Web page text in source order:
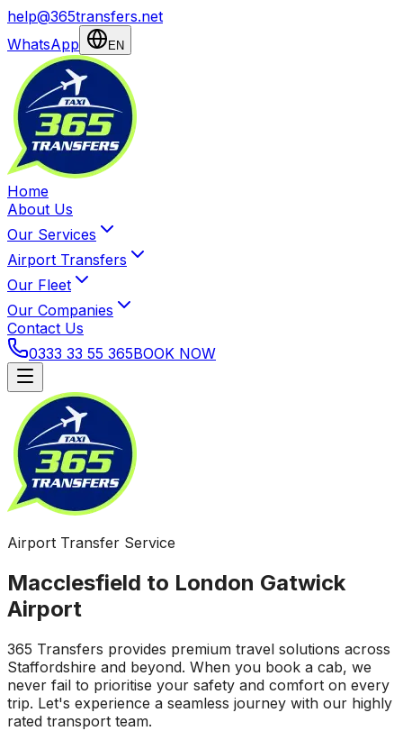
help@365transfers.net
WhatsApp
EN
Home
About Us
Our Services
Airport Transfers
Our Fleet
Our Companies
Contact Us
0333 33 55 365BOOK NOW
Airport Transfer Service
Macclesfield to London Gatwick
Airport
365 Transfers provides premium travel solutions across
Staffordshire and beyond. When you book a cab, we
never fail to prioritise your safety and comfort on every
trip. Let's experience a seamless journey with our highly
rated transport team.